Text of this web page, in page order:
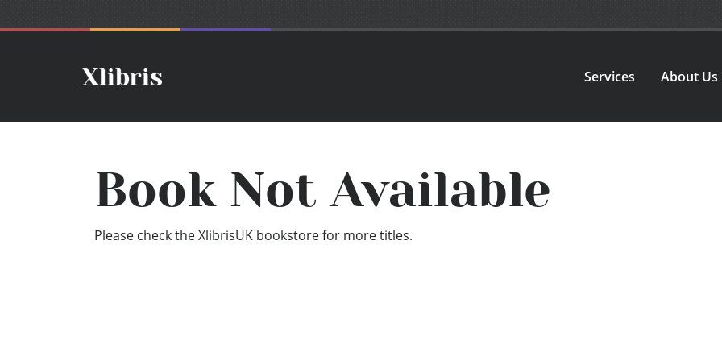
Services About Us
Book Not Available
Please check the XlibrisUK bookstore for more titles.